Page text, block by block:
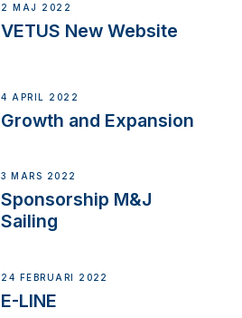
2 MAJ 2022
VETUS New Website
4 APRIL 2022
Growth and Expansion
3 MARS 2022
Sponsorship M&J
Sailing
24 FEBRUARI 2022
E-LINE